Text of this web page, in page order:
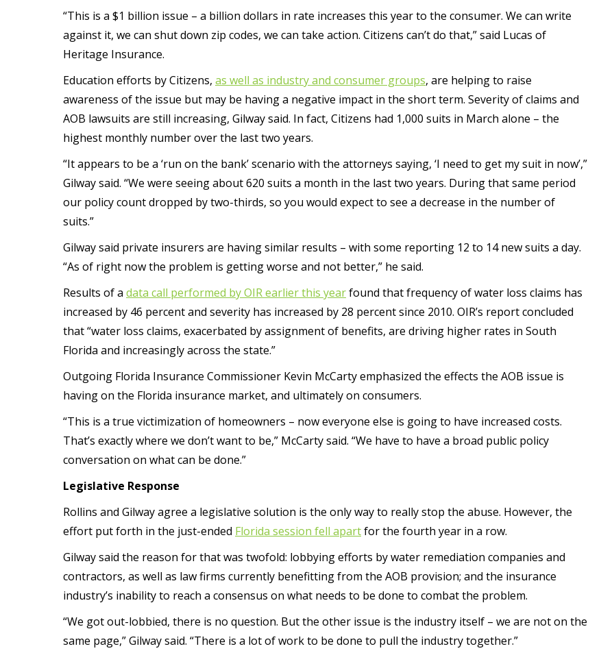
“This is a $1 billion issue – a billion dollars in rate increases this year to the consumer. We can write
against it, we can shut down zip codes, we can take action. Citizens can’t do that,” said Lucas of
Heritage Insurance.
Education efforts by Citizens, as well as industry and consumer groups, are helping to raise
awareness of the issue but may be having a negative impact in the short term. Severity of claims and
AOB lawsuits are still increasing, Gilway said. In fact, Citizens had 1,000 suits in March alone – the
highest monthly number over the last two years.
“It appears to be a ‘run on the bank’ scenario with the attorneys saying, ‘I need to get my suit in now’,”
Gilway said. “We were seeing about 620 suits a month in the last two years. During that same period
our policy count dropped by two-thirds, so you would expect to see a decrease in the number of
suits.”
Gilway said private insurers are having similar results – with some reporting 12 to 14 new suits a day.
“As of right now the problem is getting worse and not better,” he said.
Results of a data call performed by OIR earlier this yearfound that frequency of water loss claims has
increased by 46 percent and severity has increased by 28 percent since 2010. OIR’s report concluded
that “water loss claims, exacerbated by assignment of benefits, are driving higher rates in South
Florida and increasingly across the state.”
Outgoing Florida Insurance Commissioner Kevin McCarty emphasized the effects the AOB issue is
having on the Florida insurance market, and ultimately on consumers.
“This is a true victimization of homeowners – now everyone else is going to have increased costs.
That’s exactly where we don’t want to be,” McCarty said. “We have to have a broad public policy
conversation on what can be done.”
Legislative Response
Rollins and Gilway agree a legislative solution is the only way to really stop the abuse. However, the
effort put forth in the just-ended Florida session fell apartfor the fourth year in a row.
Gilway said the reason for that was twofold: lobbying efforts by water remediation companies and
contractors, as well as law firms currently benefitting from the AOB provision; and the insurance
industry’s inability to reach a consensus on what needs to be done to combat the problem.
“We got out-lobbied, there is no question. But the other issue is the industry itself – we are not on the
same page,” Gilway said. “There is a lot of work to be done to pull the industry together.”